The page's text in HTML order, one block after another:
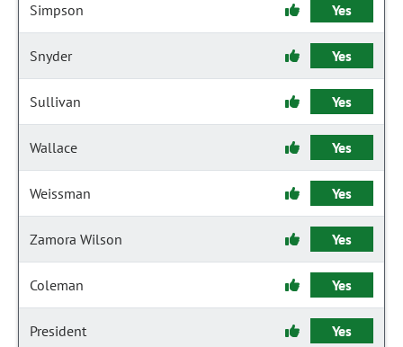
Simpson Yes
Snyder Yes
Sullivan Yes
Wallace Yes
Weissman Yes
Zamora Wilson Yes
Coleman Yes
President Yes